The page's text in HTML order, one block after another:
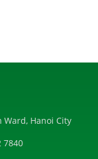
Ward, Hanoi City
7840